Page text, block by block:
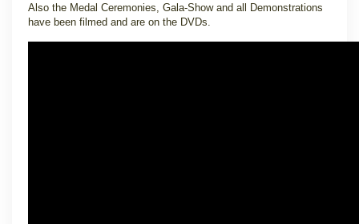
Also the Medal Ceremonies, Gala-Show and all Demonstrations
have been filmed and are on the DVDs.